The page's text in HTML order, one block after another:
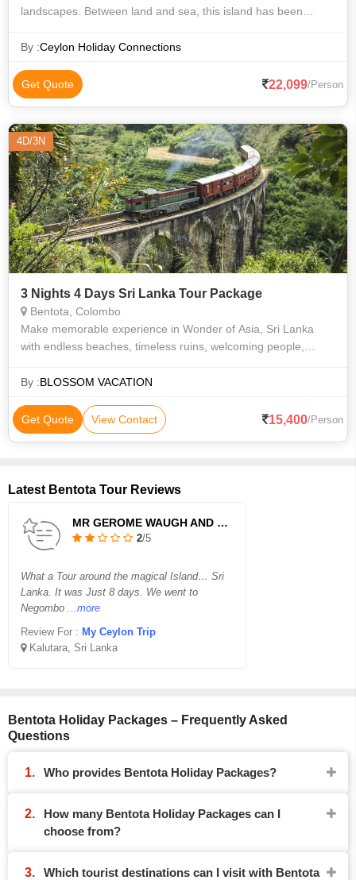
landscapes. Between land and sea, this island has been
country is refle
By :Ceylon Holiday Connections
Get Quote 22,099/Person
4D/3N
3 Nights 4 Days Sri Lanka Tour Package
Bentota, Colombo
Make memorable experience in Wonder of Asia, Sri Lanka
with endless beaches, timeless ruins, welcoming people,
flavorful foods….
By :BLOSSOM VACATION
Get Quote View Contact 15,400/Person
Latest Bentota Tour Reviews
MR GEROME WAUGH AND FAMILY
2/5
What a Tour around the magical Island… Sri
Lanka. It was Just 8 days. We went to
Negombo ...more
Review For : My Ceylon Trip
Kalutara, Sri Lanka
Bentota Holiday Packages – Frequently Asked
Questions
Who provides Bentota Holiday Packages?
How many Bentota Holiday Packages can I
choose from?
Which tourist destinations can I visit with Bentota